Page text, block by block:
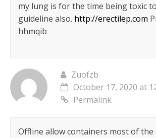
my lung is for the time being toxic
guideline also. http://erectilep.com
hhmqib
Zuofzb
October 17, 2020 at
Permalink
Offline allow containers most of the